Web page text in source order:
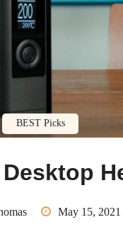
BEST Picks
May 15, 2021